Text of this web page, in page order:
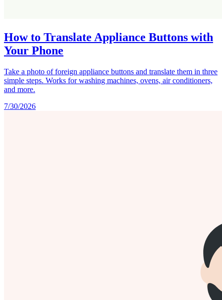
How to Translate Appliance Buttons with
Your Phone
Take a photo of foreign appliance buttons and translate them in three
simple steps. Works for washing machines, ovens, air conditioners,
and more.
7/30/2026